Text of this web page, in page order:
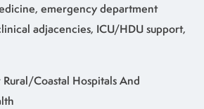
emergency department
adjacencies, ICU/HDU support,
Coastal Hospitals And